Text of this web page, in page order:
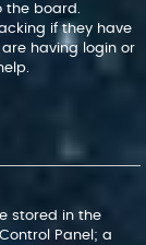
the board.
if they have
having login or
stored in the
Panel; a